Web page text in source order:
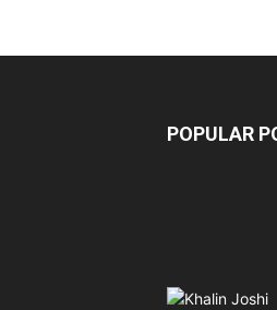
POPULAR